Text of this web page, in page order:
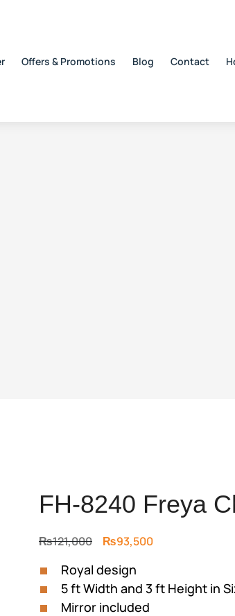
Offers & Promotions Blog Contact
FH-8240 Freya
₨121,000 Original
was:
₨121,000.
₨93,500Current
₨93,500.
Royal design
5 ft Width and 3 ft Height in
Mirror included